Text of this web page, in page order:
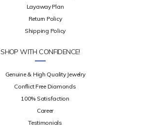
Layaway Plan
Return Policy
Shipping Policy
SHOP WITH CONFIDENCE!
Genuine & High Quality Jewelry
Conflict Free Diamonds
100% Satisfaction
Career
Testimonials